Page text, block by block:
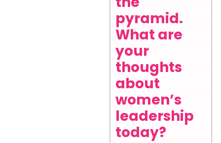
pyramid.
What are
your
thoughts
about
women’s
leadership
today?